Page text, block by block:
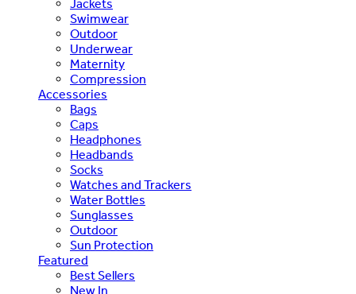
Jackets
Swimwear
Outdoor
Underwear
Maternity
Compression
Accessories
Bags
Caps
Headphones
Headbands
Socks
Watches and Trackers
Water Bottles
Sunglasses
Outdoor
Sun Protection
Featured
Best Sellers
New In